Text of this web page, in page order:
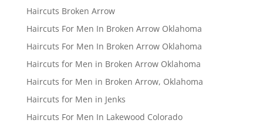
Haircuts Broken Arrow
Haircuts For Men In Broken Arrow Oklahoma
Haircuts For Men In Broken Arrow Oklahoma
Haircuts for Men in Broken Arrow Oklahoma
Haircuts for Men in Broken Arrow, Oklahoma
Haircuts for Men in Jenks
Haircuts For Men In Lakewood Colorado